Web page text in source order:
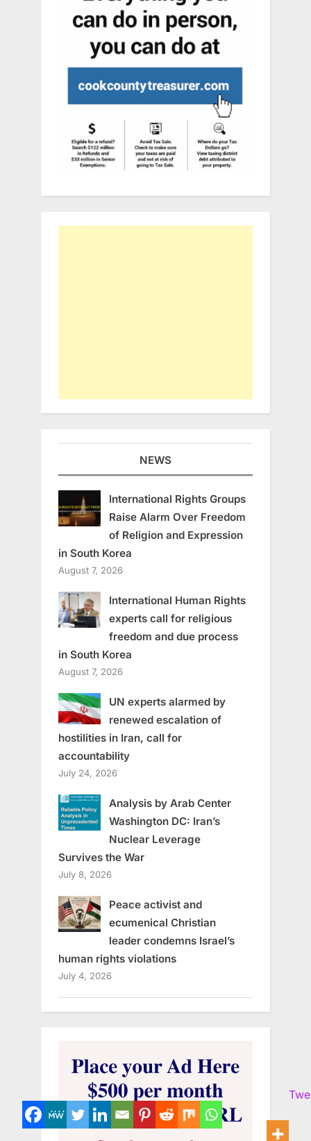
NEWS
International Rights Groups
Raise Alarm Over Freedom
of Religion and Expression
in South Korea
August 7, 2026
International Human Rights
experts call for religious
freedom and due process
in South Korea
August 7, 2026
UN experts alarmed by
renewed escalation of
hostilities in Iran, call for
accountability
July 24, 2026
Analysis by Arab Center
Washington DC: Iran’s
Nuclear Leverage
Survives the War
July 8, 2026
Peace activist and
ecumenical Christian
leader condemns Israel’s
human rights violations
July 4, 2026